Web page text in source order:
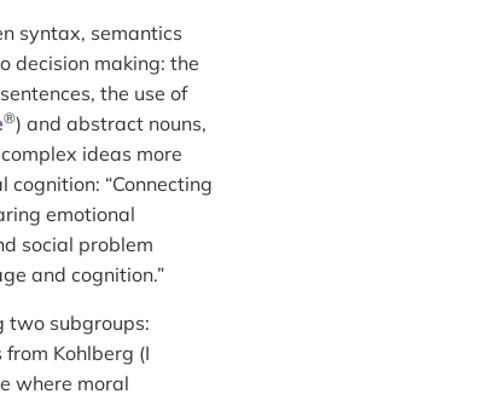
syntax, semantics
decision making: the
the use of
®) and abstract nouns,
ideas more
cognition: “Connecting
emotional
social problem
and cognition.”
two subgroups:
Kohlberg (I
where moral